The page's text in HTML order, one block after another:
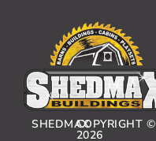
SHEDMAXCOPYRIGHT ©
2026